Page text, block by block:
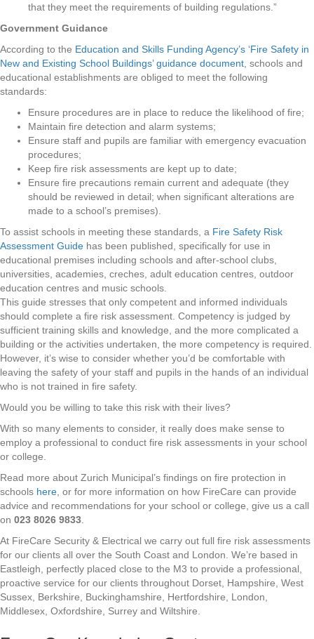
that they meet the requirements of building regulations.”
Government Guidance
According to the Education and Skills Funding Agency’s ‘Fire Safety in
New and Existing School Buildings’ guidance document, schools and
educational establishments are obliged to meet the following
standards:
Ensure procedures are in place to reduce the likelihood of fire;
Maintain fire detection and alarm systems;
Ensure staff and pupils are familiar with emergency evacuation
procedures;
Keep fire risk assessments are kept up to date;
Ensure fire precautions remain current and adequate (they
should be reviewed in detail; when significant alterations are
made to a school’s premises).
To assist schools in meeting these standards, a Fire Safety Risk
Assessment Guide has been published, specifically for use in
educational premises including schools and after-school clubs,
universities, academies, creches, adult education centres, outdoor
education centres and music schools.
This guide stresses that only competent and informed individuals
should complete a fire risk assessment. Competency is judged by
sufficient training skills and knowledge, and the more complicated a
building or the activities undertaken, the more competency is required.
However, it’s wise to consider whether you’d be comfortable with
leaving the safety of your staff and pupils in the hands of an individual
who is not trained in fire safety.
Would you be willing to take this risk with their lives?
With so many elements to consider, it really does make sense to
employ a professional to conduct fire risk assessments in your school
or college.
Read more about Zurich Municipal’s findings on fire protection in
schools here, or for more information on how FireCare can provide
advice and recommendations for your school or college, give us a call
on 023 8026 9833.
At FireCare Security & Electrical we carry out full fire risk assessments
for our clients all over the South Coast and London. We’re based in
Eastleigh, perfectly placed close to the M3 to provide a professional,
proactive service for our clients throughout Dorset, Hampshire, West
Sussex, Berkshire, Buckinghamshire, Hertfordshire, London,
Middlesex, Oxfordshire, Surrey and Wiltshire.